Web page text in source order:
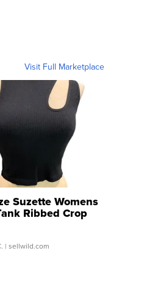
Visit Full Marketplace
Suzette Womens
Ribbed Crop
...
| sellwild.com